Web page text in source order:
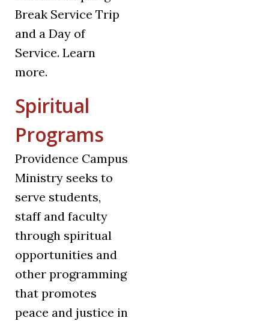
Break Service Trip
and a Day of
Service. Learn
more.
Spiritual
Programs
Providence Campus
Ministry seeks to
serve students,
staff and faculty
through spiritual
opportunities and
other programming
that promotes
peace and justice in